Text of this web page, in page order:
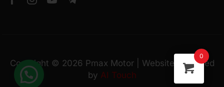
Copyright © 2026 Pmax Motor | Website Managed
by AI Touch
0